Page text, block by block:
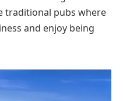
traditional pubs where
and enjoy being